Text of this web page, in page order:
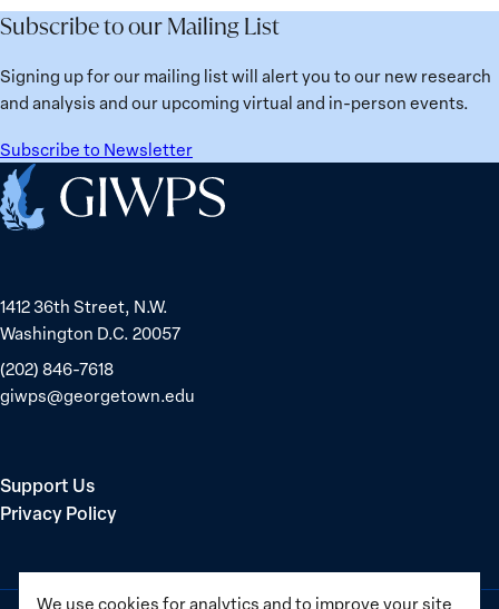
We use cookies for analytics and to improve your site
in
Solidarity
with
Üsküdar
Sinem
Dedetaş
thrive
the
most?
Denmark
No.
globally;
check
15
nations
for
safety
Subscribe to our Mailing List
Signing up for our mailing list will alert you to our new research
and analysis and our upcoming virtual and in-person events.
Subscribe to Newsletter
Home
1412 36th Street, N.W.
Washington D.C. 20057
(202) 846-7618
giwps@georgetown.edu
Support Us
Privacy Policy